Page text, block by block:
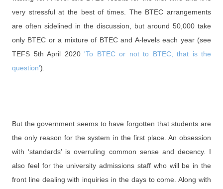
very stressful at the best of times. The BTEC arrangements
are often sidelined in the discussion, but around 50,000 take
only BTEC or a mixture of BTEC and A-levels each year (see
TEFS 5th April 2020 'To BTEC or not to BTEC, that is the
question').
But the government seems to have forgotten that students are
the only reason for the system in the first place. An obsession
with ‘standards’ is overruling common sense and decency. I
also feel for the university admissions staff who will be in the
front line dealing with inquiries in the days to come. Along with